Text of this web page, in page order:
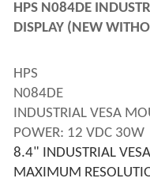
HPS N084DE
DISPLAY (NEW
HPS
N084DE
INDUSTRIAL VESA
POWER: 12 VDC 30W
8.4" INDUSTRIAL
MAXIMUM